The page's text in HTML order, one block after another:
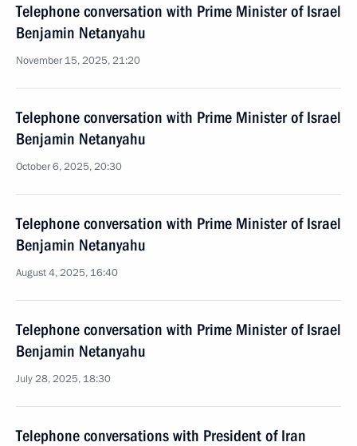
Telephone conversation with Prime Minister of Israel
Benjamin Netanyahu
November 15, 2025, 21:20
Telephone conversation with Prime Minister of Israel
Benjamin Netanyahu
October 6, 2025, 20:30
Telephone conversation with Prime Minister of Israel
Benjamin Netanyahu
August 4, 2025, 16:40
Telephone conversation with Prime Minister of Israel
Benjamin Netanyahu
July 28, 2025, 18:30
Telephone conversations with President of Iran